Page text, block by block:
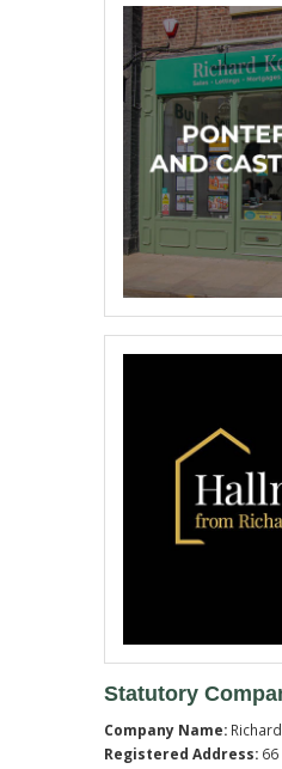
Statutory
Company Name:
Registered Address: